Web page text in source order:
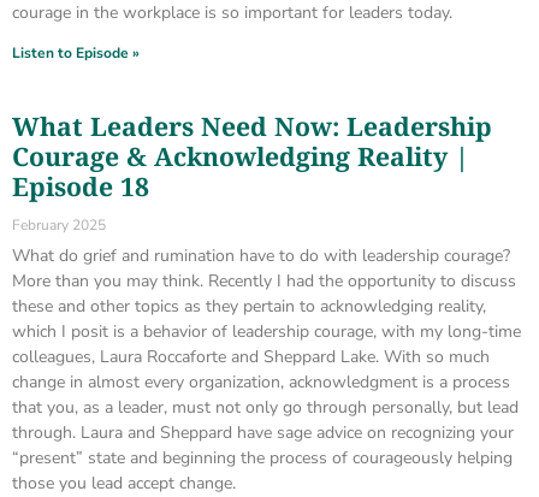
courage in the workplace is so important for leaders today.
Listen to Episode »
What Leaders Need Now: Leadership
Courage & Acknowledging Reality |
Episode 18
February 2025
What do grief and rumination have to do with leadership courage?
More than you may think. Recently I had the opportunity to discuss
these and other topics as they pertain to acknowledging reality,
which I posit is a behavior of leadership courage, with my long-time
colleagues, Laura Roccaforte and Sheppard Lake. With so much
change in almost every organization, acknowledgment is a process
that you, as a leader, must not only go through personally, but lead
through. Laura and Sheppard have sage advice on recognizing your
“present” state and beginning the process of courageously helping
those you lead accept change.